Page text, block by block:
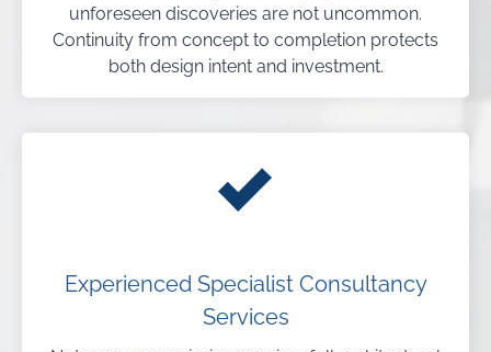
unforeseen discoveries are not uncommon.
Continuity from concept to completion protects
both design intent and investment.
Experienced Specialist Consultancy
Services